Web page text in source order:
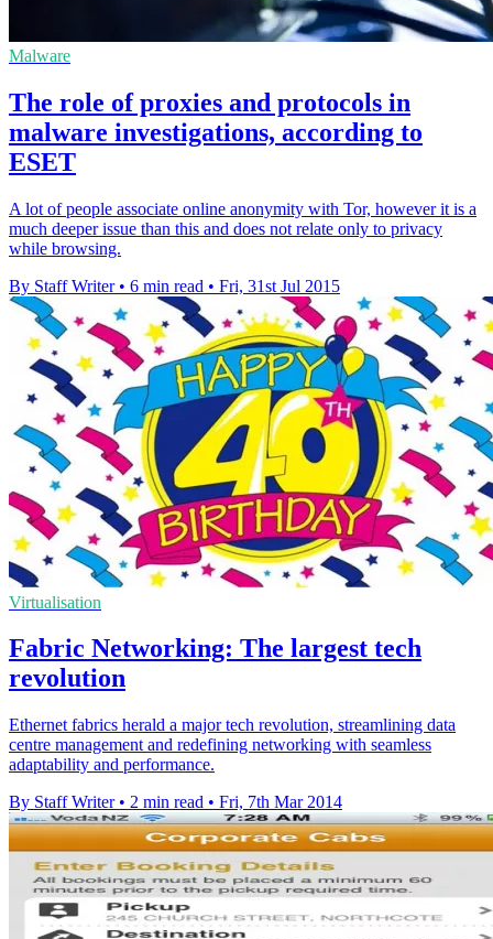
Malware
The role of proxies and protocols in
malware investigations, according to
ESET
A lot of people associate online anonymity with Tor, however it is a
much deeper issue than this and does not relate only to privacy
while browsing.
By Staff Writer • 6 min read • Fri, 31st Jul 2015
Virtualisation
Fabric Networking: The largest tech
revolution
Ethernet fabrics herald a major tech revolution, streamlining data
centre management and redefining networking with seamless
adaptability and performance.
By Staff Writer • 2 min read • Fri, 7th Mar 2014